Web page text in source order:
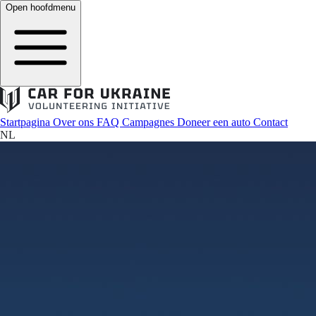
Open hoofdmenu
Startpagina Over ons FAQ Campagnes Doneer een auto Contact
NL